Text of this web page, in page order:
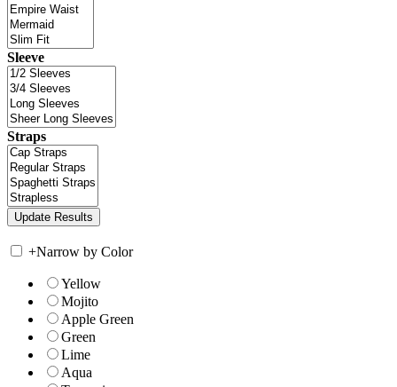
Sleeve
Straps
+Narrow by Color
Yellow
Mojito
Apple Green
Green
Lime
Aqua